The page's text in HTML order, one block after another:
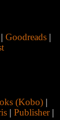
Goodreads |
(Kobo)|
| Publisher|